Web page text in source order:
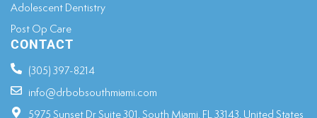
Adolescent Dentistry
Post Op Care
CONTACT
(305) 397-8214
info@drbobsouthmiami.com
5975 Sunset Dr Suite 301, South Miami, FL 33143, United States